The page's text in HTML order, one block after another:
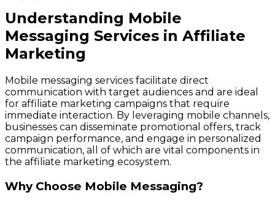
Understanding Mobile
Messaging Services in Affiliate
Marketing
Mobile messaging services facilitate direct
communication with target audiences and are ideal
for affiliate marketing campaigns that require
immediate interaction. By leveraging mobile channels,
businesses can disseminate promotional offers, track
campaign performance, and engage in personalized
communication, all of which are vital components in
the affiliate marketing ecosystem.
Why Choose Mobile Messaging?